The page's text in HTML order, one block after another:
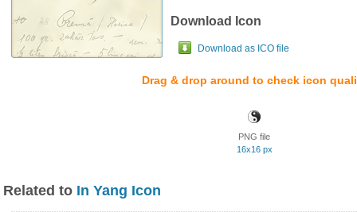
Download Icon
Download as ICO file
Drag & drop around to check icon
PNG file
16x16 px
Related to In Yang Icon